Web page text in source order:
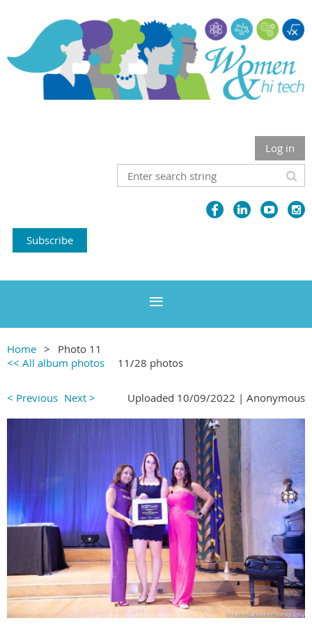
Log in
Subscribe
Home
Photo 11
<< All album photos
11/28 photos
< Previous Next > Uploaded 10/09/2022 | Anonymous